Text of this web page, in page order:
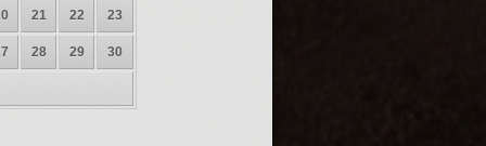
21 22 23
28 29 30